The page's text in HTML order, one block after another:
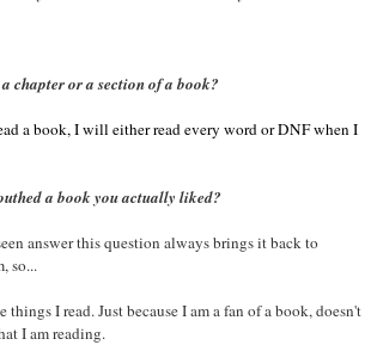
chapter or a section of a book?
a book, I will either read every word or DNF when I
a book you actually liked?
answer this question always brings it back to
so...
I read. Just because I am a fan of a book, doesn't
I am reading.